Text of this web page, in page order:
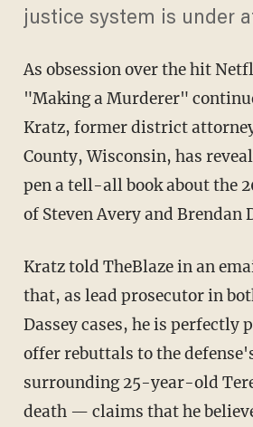
justice system is under
As obsession over the hit
"Making a Murderer"
Kratz, former district
County, Wisconsin, has
pen a tell-all book about the
of Steven Avery and Brendan
Kratz told TheBlaze in an
that, as lead prosecutor in
Dassey cases, he is perfectly
offer rebuttals to the
surrounding 25-year-old
death — claims that he